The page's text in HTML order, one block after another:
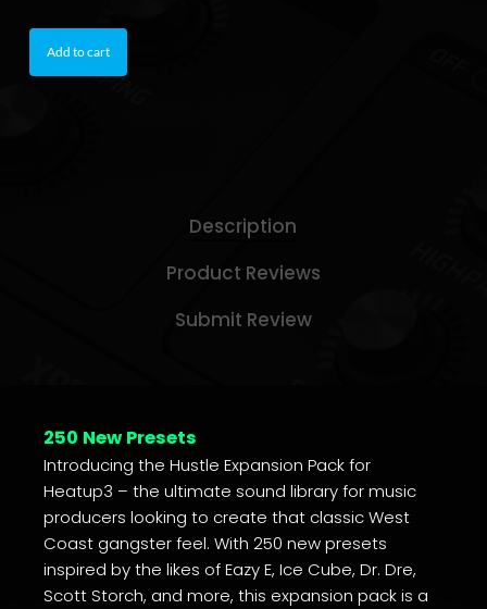
Add to cart
Description
Product Reviews
Submit Review
250 New Presets
Introducing the Hustle Expansion Pack for
Heatup3 – the ultimate sound library for music
producers looking to create that classic West
Coast gangster feel. With 250 new presets
inspired by the likes of Eazy E, Ice Cube, Dr. Dre,
Scott Storch, and more, this expansion pack is a